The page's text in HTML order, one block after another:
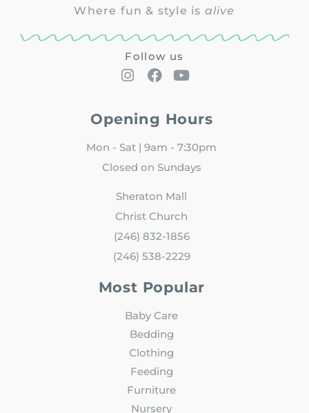
Where fun & style is alive
Follow us
Opening Hours
Mon - Sat | 9am - 7:30pm
Closed on Sundays
Sheraton Mall
Christ Church
(246) 832-1856
(246) 538-2229
Most Popular
Baby Care
Bedding
Clothing
Feeding
Furniture
Nursery